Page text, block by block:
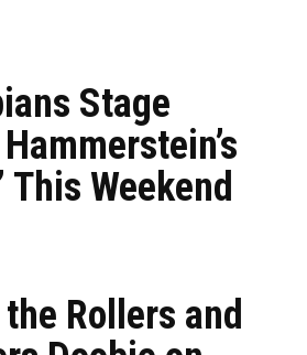
Stage
This Weekend
Rollers and